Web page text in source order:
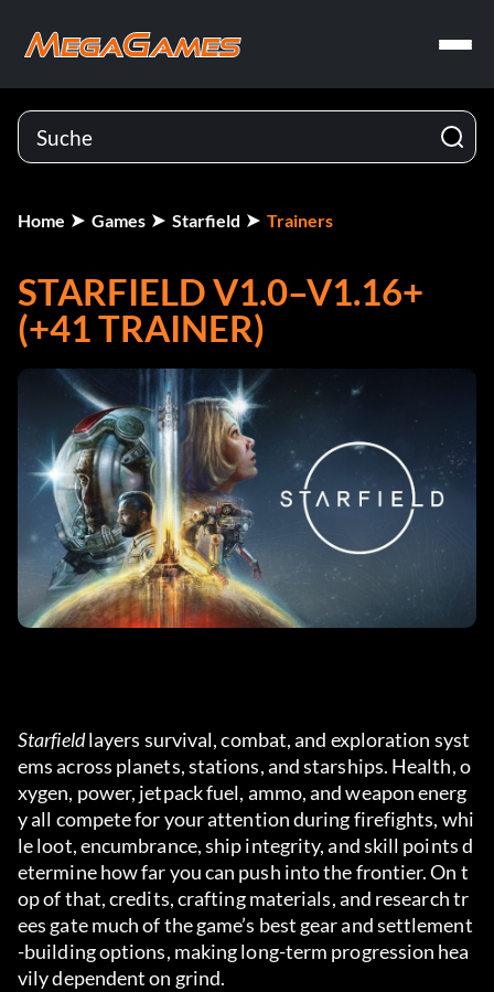
Home Games Starfield Trainers
STARFIELD V1.0–V1.16+
(+41 TRAINER)
Starfield layers survival, combat, and exploration syst
ems across planets, stations, and starships. Health, o
xygen, power, jetpack fuel, ammo, and weapon energ
y all compete for your attention during firefights, whi
le loot, encumbrance, ship integrity, and skill points d
etermine how far you can push into the frontier. On t
op of that, credits, crafting materials, and research tr
ees gate much of the game’s best gear and settlement
-building options, making long-term progression hea
vily dependent on grind.